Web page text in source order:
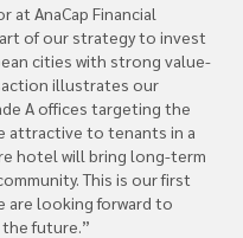
at AnaCap Financial
of our strategy to invest
cities with strong value-
illustrates our
A offices targeting the
attractive to tenants in a
hotel will bring long-term
This is our first
are looking forward to
future.”